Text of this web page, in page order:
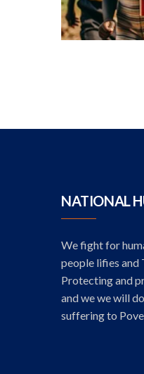
NATIONAL
We fight for
people lifies and
Protecting and
and we we will
suffering to